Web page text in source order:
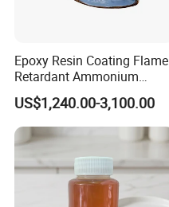
Epoxy Resin Coating Flame
Retardant Ammonium
Polyphosphate (APP)
US$1,240.00-3,100.00